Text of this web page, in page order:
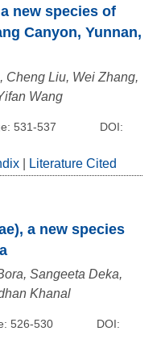
new species of
Canyon, Yunnan,
Cheng Liu, Wei Zhang,
Wang
531-537
DOI:
Literature Cited
a new species
Sangeeta Deka,
Khanal
526-530
DOI: